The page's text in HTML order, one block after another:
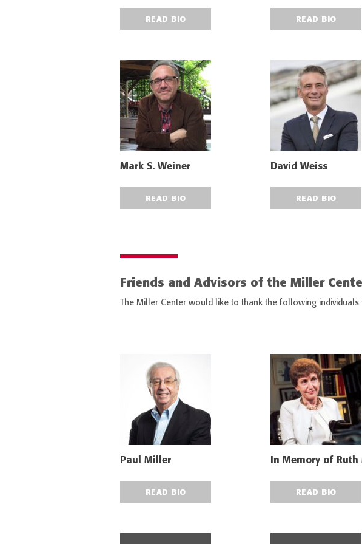
READ BIO READ BIO
Mark S. Weiner
READ BIO
David Weiss
READ BIO
Friends and Advisors of the Miller
The Miller Center would like to thank the following
Paul Miller
READ BIO
In Memory of Ruth
READ BIO